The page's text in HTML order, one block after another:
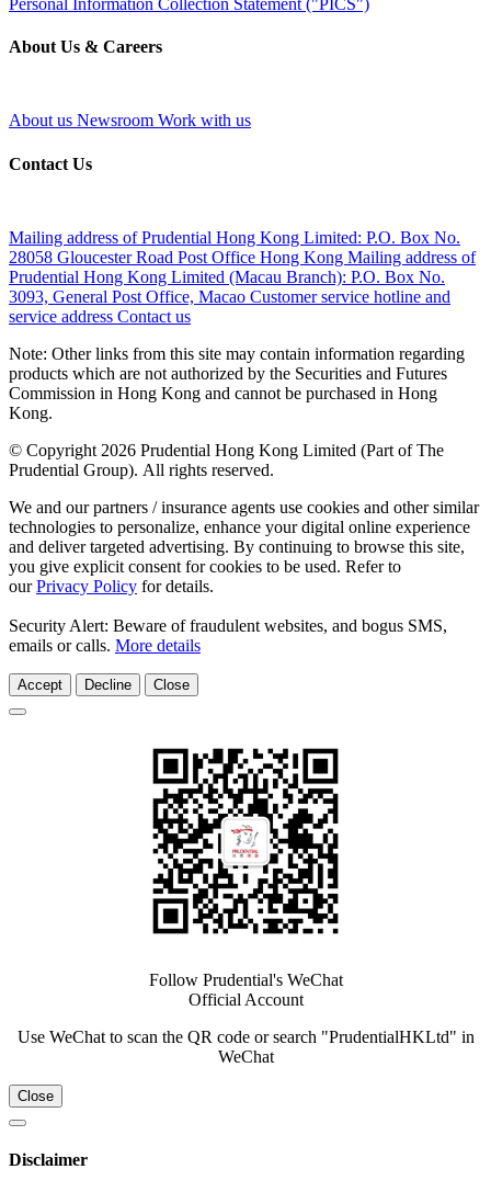
About Us & Careers
About us Newsroom Work with us
Contact Us
Mailing address of Prudential Hong Kong Limited: P.O. Box No.
28058 Gloucester Road Post Office Hong Kong Mailing address of
Prudential Hong Kong Limited (Macau Branch): P.O. Box No.
3093, General Post Office, Macao Customer service hotline and
service address Contact us
Note: Other links from this site may contain information regarding
products which are not authorized by the Securities and Futures
Commission in Hong Kong and cannot be purchased in Hong
Kong.
© Copyright 2026 Prudential Hong Kong Limited (Part of The
Prudential Group). All rights reserved.
We and our partners / insurance agents use cookies and other similar
technologies to personalize, enhance your digital online experience
and deliver targeted advertising. By continuing to browse this site,
you give explicit consent for cookies to be used. Refer to
ourPrivacy Policy for details.
Security Alert: Beware of fraudulent websites, and bogus SMS,
emails or calls. More details
Accept Decline Close
Follow Prudential's WeChat
Official Account
Use WeChat to scan the QR code or search "PrudentialHKLtd" in
WeChat
Close
Disclaimer